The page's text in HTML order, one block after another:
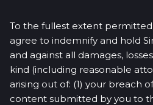
To the fullest extent
agree to indemnify and hold
and against all damages,
kind (including reasonable
arising out of: (1) your breach
content submitted by you to